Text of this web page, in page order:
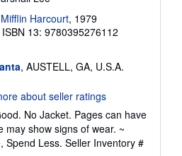
Harcourt, 1979
ISBN 13: 9780395276112
, AUSTELL, GA, U.S.A.
No Jacket. Pages can have
may show signs of wear. ~
Spend Less. Seller Inventory #